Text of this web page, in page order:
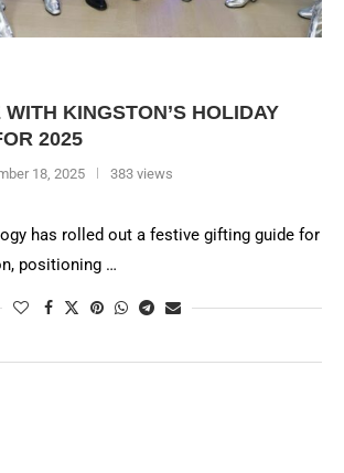
KINGSTON’S HOLIDAY
2025
18, 2025 383 views
has rolled out a festive gifting guide for
positioning …